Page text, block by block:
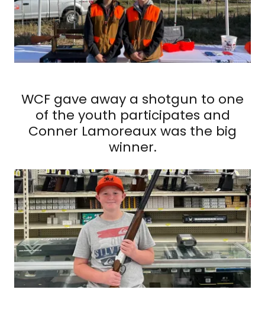
WCF gave away a shotgun to one
of the youth participates and
Conner Lamoreaux was the big
winner.